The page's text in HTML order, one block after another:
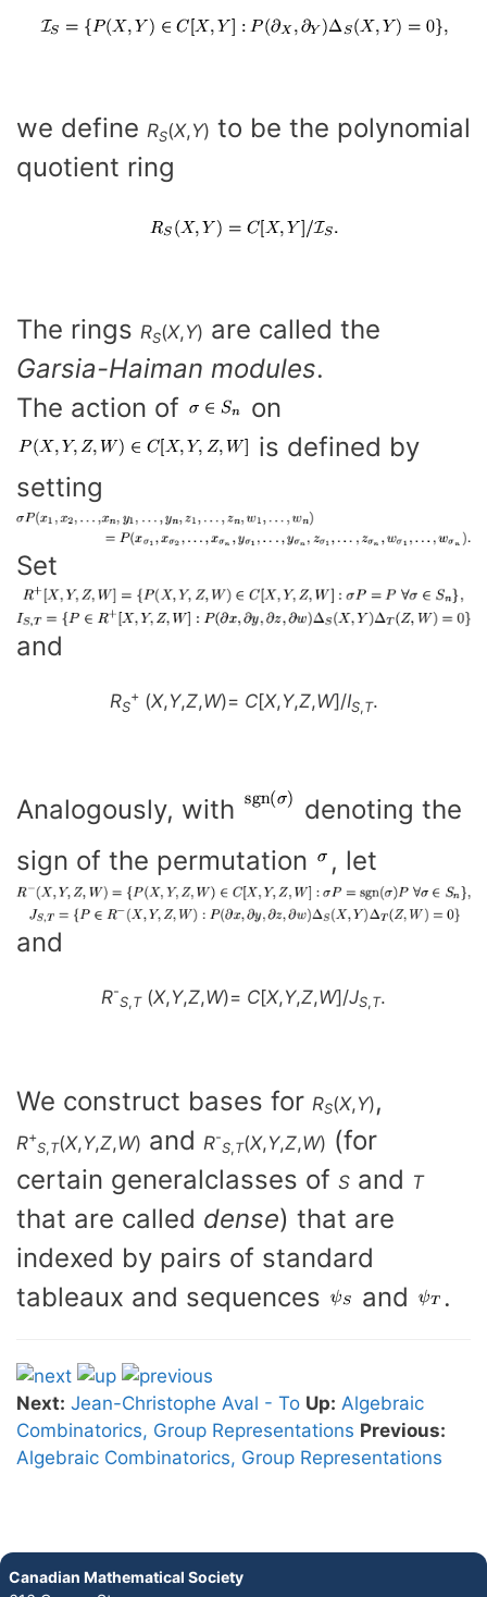
we define RS(X,Y) to be the polynomial
quotient ring
The rings RS(X,Y) are called the
Garsia-Haiman modules.
The action of
on
is defined by
setting
Set
and
RS
+(X,Y,Z,W)= C[X,Y,Z,W]/IS,T.
Analogously, with
denoting the
sign of the permutation
, let
and
R-
S,T(X,Y,Z,W)= C[X,Y,Z,W]/JS,T.
We construct bases for RS(X,Y),
R+
S,T(X,Y,Z,W) and R-
S,T(X,Y,Z,W) (for
certain generalclasses of S and T
that are called dense) that are
indexed by pairs of standard
tableaux and sequences
and .
Next: Jean-Christophe Aval - To Up: Algebraic
Combinatorics, Group Representations Previous:
Algebraic Combinatorics, Group Representations
Canadian Mathematical Society